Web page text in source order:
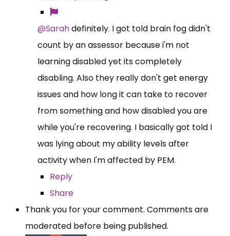
@Sarahdefinitely. I got told brain fog didn't
count by an assessor because i'm not
learning disabled yet its completely
disabling. Also they really don't get energy
issues and how long it can take to recover
from something and how disabled you are
while you're recovering. I basically got told I
was lying about my ability levels after
activity when I'm affected by PEM.
Reply
Share
Thank you for your comment. Comments are
moderated before being published.